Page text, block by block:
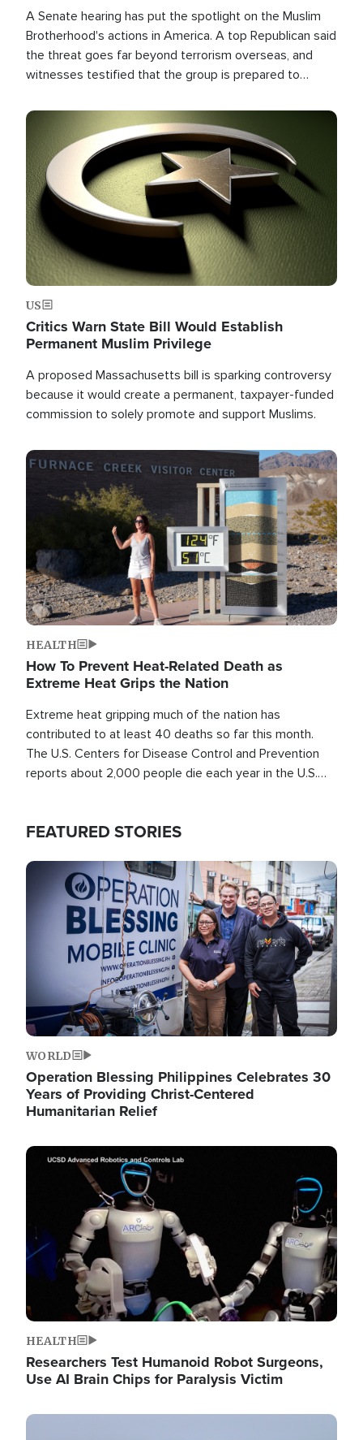
A Senate hearing has put the spotlight on the Muslim
Brotherhood's actions in America. A top Republican said
the threat goes far beyond terrorism overseas, and
witnesses testified that the group is prepared to
the U.S.
Image
US
Critics Warn State Bill Would Establish
Permanent Muslim Privilege
A proposed Massachusetts bill is sparking controversy
because it would create a permanent, taxpayer-funded
commission to solely promote and support Muslims.
Image
HEALTH
How To Prevent Heat-Related Death as
Extreme Heat Grips the Nation
Extreme heat gripping much of the nation has
contributed to at least 40 deaths so far this month.
The U.S. Centers for Disease Control and Prevention
reports about 2,000 people die each year in the U.S.
FEATURED STORIES
Image
WORLD
Operation Blessing Philippines Celebrates 30
Years of Providing Christ-Centered
Humanitarian Relief
Image
HEALTH
Researchers Test Humanoid Robot Surgeons,
Use AI Brain Chips for Paralysis Victim
Image